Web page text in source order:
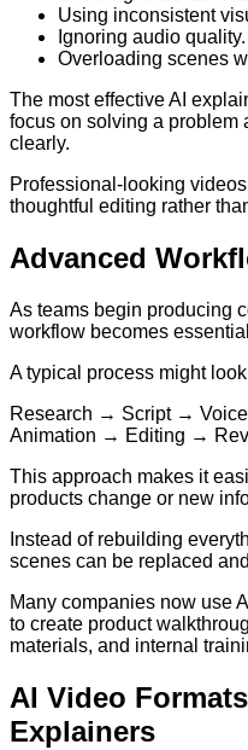
Using inconsistent
Ignoring audio quality.
Overloading scenes
The most effective AI
focus on solving a problem
clearly.
Professional-looking
thoughtful editing rather
Advanced
As teams begin producing
workflow becomes
A typical process might
Research → Script →
Animation → Editing →
This approach makes it
products change or new
Instead of rebuilding
scenes can be replaced
Many companies now use
to create product
materials, and internal
AI Video
Explainers